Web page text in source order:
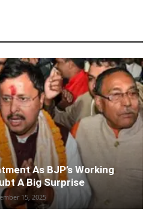
As BJP’s Working
A Big Surprise
15, 2025